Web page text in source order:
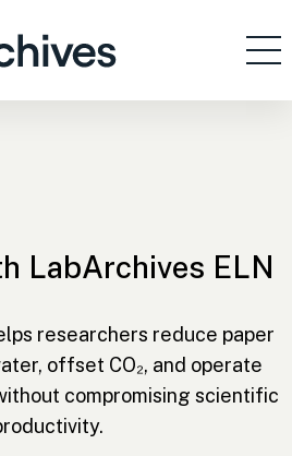
Get Started
LabArchives ELN
researchers reduce paper
offset CO₂, and operate
compromising scientific